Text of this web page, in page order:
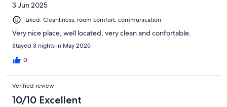
3 Jun 2025
Liked: Cleanliness, room comfort, communication
Very nice place, well located, very clean and confortable.
Stayed 3 nights in May 2025
0
Verified review
10/10 Excellent